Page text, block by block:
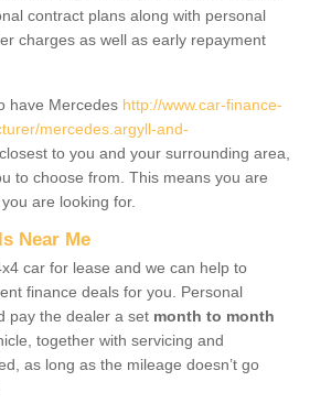
contract plans along with personal
charges as well as early repayment
have Mercedes http://www.car-finance-
mercedes.argyll-and-
to you and your surrounding area,
to choose from. This means you are
are looking for.
Near Me
car for lease and we can help to
finance deals for you. Personal
pay the dealer a set month to month
together with servicing and
as long as the mileage doesn’t go